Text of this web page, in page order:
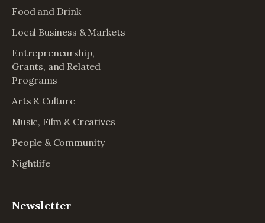
Food and Drink
Local Business & Markets
Entrepreneurship,
Grants, and Related
Programs
Arts & Culture
Music, Film & Creatives
People & Community
Nightlife
Newsletter